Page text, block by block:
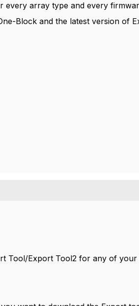
every array type and every
Block and the latest version of
Tool/Export Tool2 for any of your